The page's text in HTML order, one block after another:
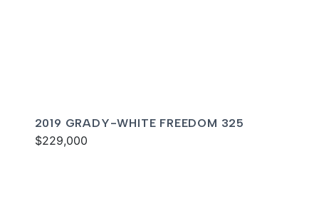
2019 GRADY-WHITE FREEDOM 325
$229,000